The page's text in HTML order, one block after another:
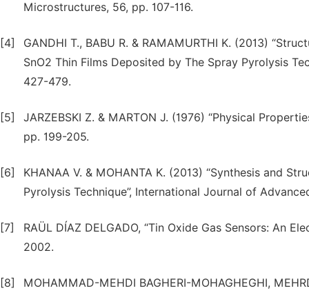
Microstructures, 56, pp. 107-116.
[4]
GANDHI T., BABU R. & RAMAMURTHI K. (2013)
SnO2 Thin Films Deposited by The Spray Pyrolysis
427-479.
[5]
JARZEBSKI Z. & MARTON J. (1976) “Physical
pp. 199-205.
[6]
KHANAA V. & MOHANTA K. (2013) “Synthesis and
Pyrolysis Technique”, International Journal of
[7]
RAÜL DÍAZ DELGADO, “Tin Oxide Gas Sensors: An
2002.
[8]
MOHAMMAD-MEHDI BAGHERI-MOHAGHEGHI,